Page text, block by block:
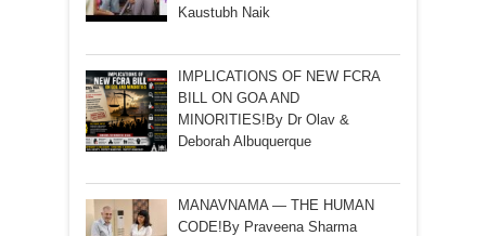
Kaustubh Naik
IMPLICATIONS OF NEW FCRA
BILL ON GOA AND
MINORITIES!By Dr Olav &
Deborah Albuquerque
MANAVNAMA — THE HUMAN
CODE!By Praveena Sharma